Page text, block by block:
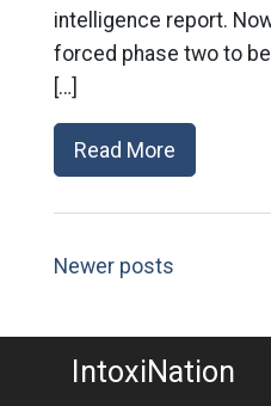
intelligence report.
forced phase two to
[…]
Read More
Newer posts
IntoxiNation